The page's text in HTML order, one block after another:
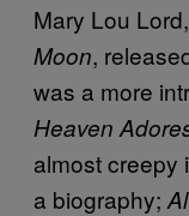
Mary Lou
Moon,
was a more
Heaven
almost creepy
a biography;